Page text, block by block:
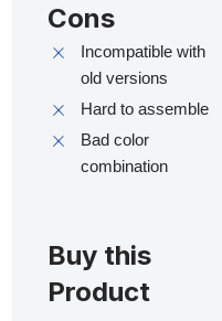
Cons
Incompatible with
old versions
Hard to assemble
Bad color
combination
Buy this
Product